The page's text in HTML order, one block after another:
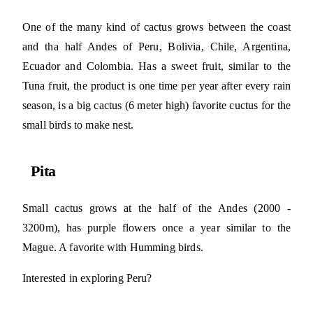
One of the many kind of cactus grows between the coast
and tha half Andes of Peru, Bolivia, Chile, Argentina,
Ecuador and Colombia. Has a sweet fruit, similar to the
Tuna fruit, the product is one time per year after every rain
season, is a big cactus (6 meter high) favorite cuctus for the
small birds to make nest.
Pita
Small cactus grows at the half of the Andes (2000 -
3200m), has purple flowers once a year similar to the
Mague. A favorite with Humming birds.
Interested in exploring Peru?